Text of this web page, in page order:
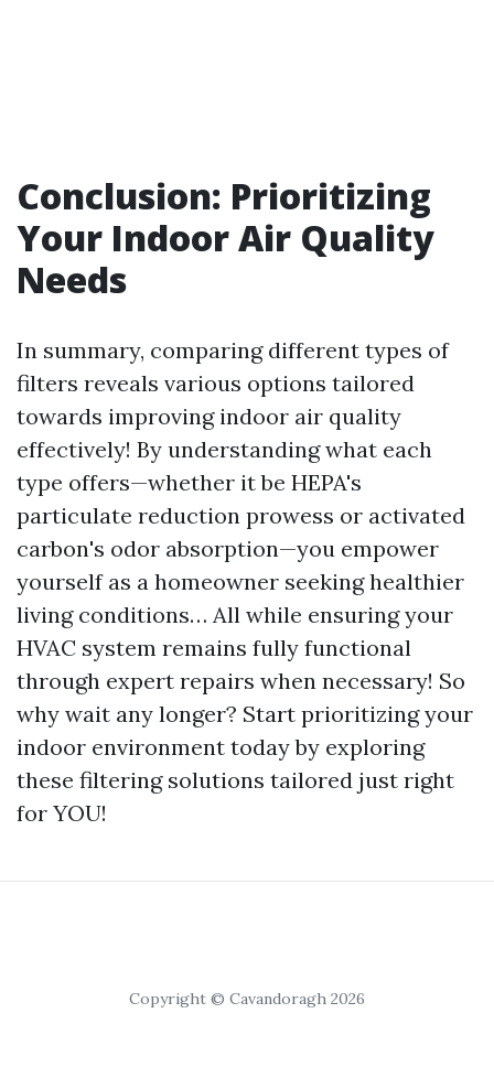
Conclusion: Prioritizing
Your Indoor Air Quality
Needs
In summary, comparing different types of
filters reveals various options tailored
towards improving indoor air quality
effectively! By understanding what each
type offers—whether it be HEPA's
particulate reduction prowess or activated
carbon's odor absorption—you empower
yourself as a homeowner seeking healthier
living conditions… All while ensuring your
HVAC system remains fully functional
through expert repairs when necessary! So
why wait any longer? Start prioritizing your
indoor environment today by exploring
these filtering solutions tailored just right
for YOU!
Copyright © Cavandoragh 2026